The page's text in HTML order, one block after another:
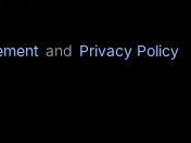
and Privacy Policy